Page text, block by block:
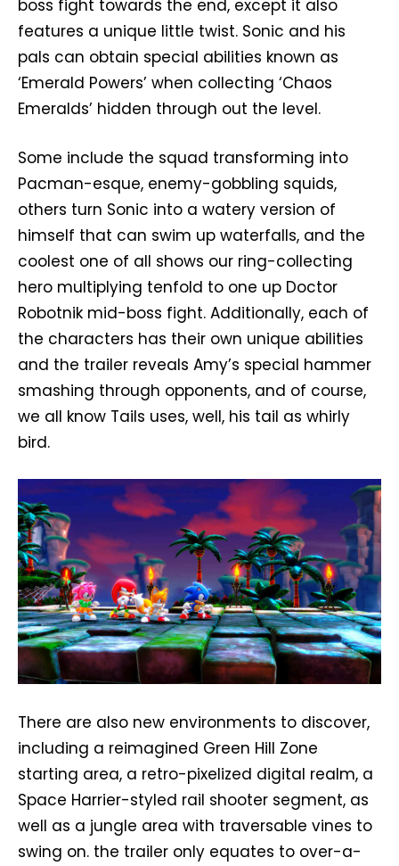
boss fight towards the end, except it also
features a unique little twist. Sonic and his
pals can obtain special abilities known as
‘Emerald Powers’ when collecting ‘Chaos
Emeralds’ hidden through out the level.
Some include the squad transforming into
Pacman-esque, enemy-gobbling squids,
others turn Sonic into a watery version of
himself that can swim up waterfalls, and the
coolest one of all shows our ring-collecting
hero multiplying tenfold to one up Doctor
Robotnik mid-boss fight. Additionally, each of
the characters has their own unique abilities
and the trailer reveals Amy’s special hammer
smashing through opponents, and of course,
we all know Tails uses, well, his tail as whirly
bird.
There are also new environments to discover,
including a reimagined Green Hill Zone
starting area, a retro-pixelized digital realm, a
Space Harrier-styled rail shooter segment, as
well as a jungle area with traversable vines to
swing on. the trailer only equates to over-a-